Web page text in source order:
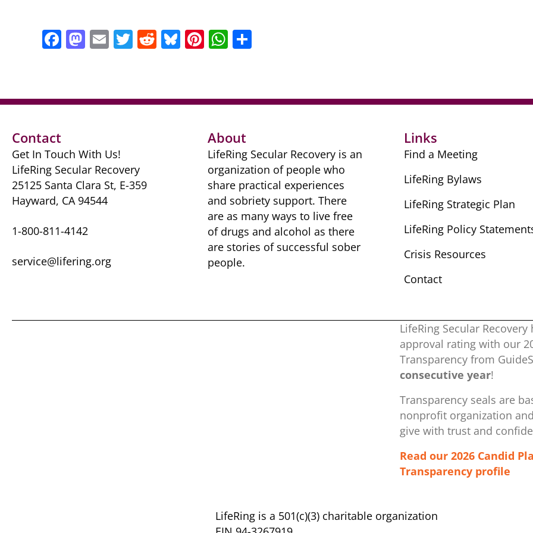
F
e
o
k
M
o
n
E
l
T
er
R
di
Bl
sk
Pi
e
W
s
p
p
e
Contact
Get In Touch With Us!
LifeRing Secular Recovery
25125 Santa Clara St, E-359
Hayward, CA 94544
1-800-811-4142
service@lifering.org
About
LifeRing Secular Recovery is ​an
organization of people ​who
share practical ​experiences
and sobriety ​support. There
are as many ​ways to live free
of drugs ​and alcohol as there
are ​stories of successful sober ​
people.
Links
Find a Meeting
LifeRing Bylaws
LifeRing Strategic Plan
LifeRing Policy
Crisis Resources
Contact
LifeRing Secular
approval rating with our
Transparency from
consecutive year!
Transparency seals are
nonprofit organization
give with trust and
Read our 2026 Candid
Transparency profile
LifeRing is a 501(c)(3) charitable organization